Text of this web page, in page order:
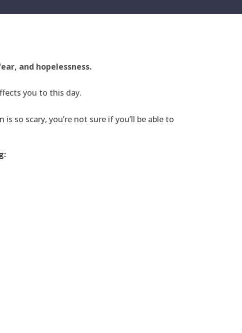
and hopelessness.
you to this day.
so scary, you’re not sure if you’ll be able to